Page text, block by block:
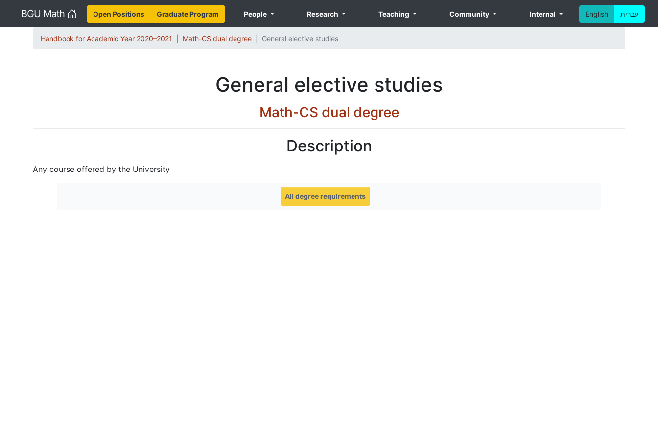
BGU Math Home English עברית Open Positions Graduate Program People Research Teaching Community Internal
Handbook for Academic Year 2020–2021 Math-CS dual degree General elective studies
General elective studies
Math-CS dual degree
Description
Any course offered by the University
All degree requirements